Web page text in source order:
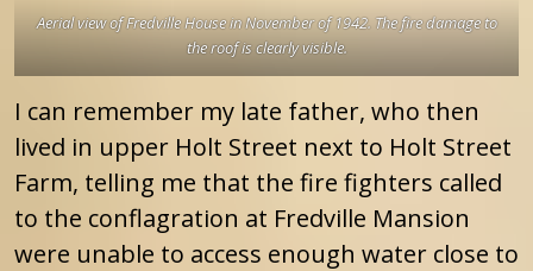
Aerial view of Fredville House in November of 1942. The fire damage to
the roof is clearly visible.
I can remember my late father, who then
lived in upper Holt Street next to Holt Street
Farm, telling me that the fire fighters called
to the conflagration at Fredville Mansion
were unable to access enough water close to